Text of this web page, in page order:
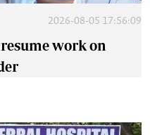
2026-08-05 17:56:09
work on